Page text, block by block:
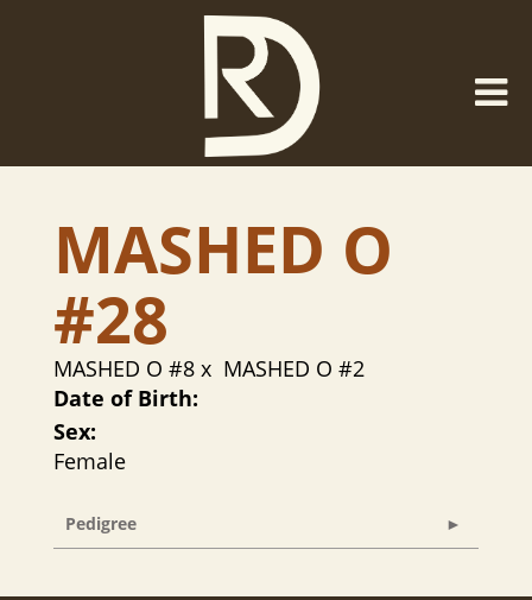
MASHED O
#28
MASHED O #8 x MASHED O #2
Date of Birth:
Sex:
Female
Pedigree